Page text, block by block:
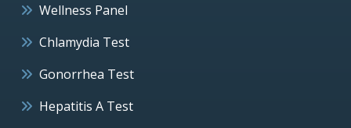
Wellness Panel
Chlamydia Test
Gonorrhea Test
Hepatitis A Test